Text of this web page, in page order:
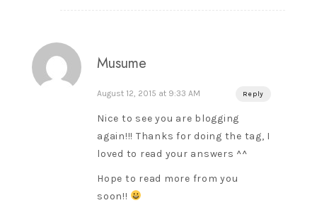
Musume
August 12, 2015 at 9:33 AM Reply
Nice to see you are blogging
again!!! Thanks for doing the tag, I
loved to read your answers ^^
Hope to read more from you
soon!!